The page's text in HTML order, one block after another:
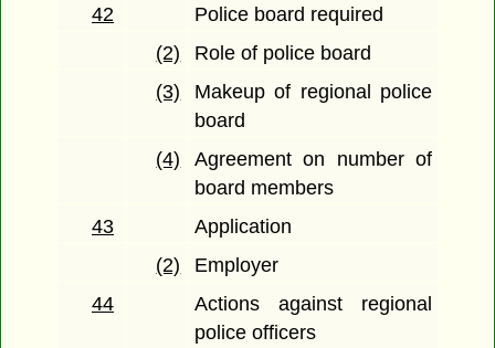
42
Police board required
(2)
Role of police board
(3)
Makeup of regional police
board
(4)
Agreement on number of
board members
43
Application
(2)
Employer
44
Actions against regional
police officers